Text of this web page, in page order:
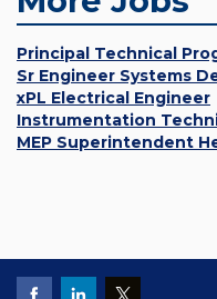
Principal Technical
Sr Engineer Systems
xPL Electrical Engineer
Instrumentation
MEP Superintendent